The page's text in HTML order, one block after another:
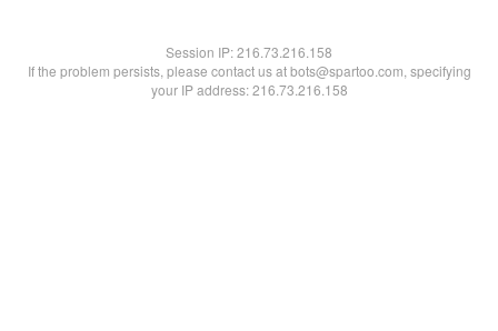
Session IP:216.73.216.158
If the problem persists, please contact us at bots@spartoo.com, specifying
your IP address: 216.73.216.158